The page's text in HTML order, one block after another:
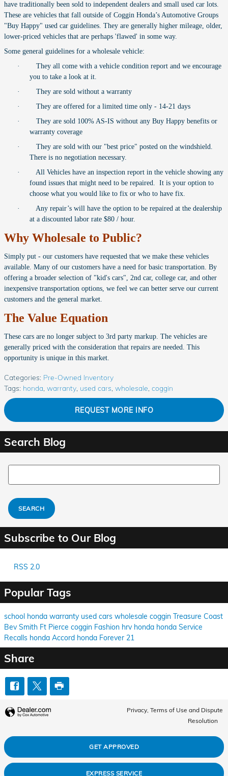
have traditionally been sold to independent dealers and small used car lots.
These are vehicles that fall outside of Coggin Honda’s Automotive Groups
"Buy Happy" used car guidelines. They are generally higher mileage, older,
lower-priced vehicles that are perhaps 'flawed' in some way.
Some general guidelines for a wholesale vehicle:
·
They all come with a vehicle condition report and we encourage
you to take a look at it.
·
They are sold without a warranty
·
They are offered for a limited time only - 14-21 days
·
They are sold 100% AS-IS without any Buy Happy benefits or
warranty coverage
·
They are sold with our "best price" posted on the windshield.
There is no negotiation necessary.
·
All Vehicles have an inspection report in the vehicle showing any
found issues that might need to be repaired. It is your option to
choose what you would like to fix or who to have fix.
·
Any repair’s will have the option to be repaired at the dealership
at a discounted labor rate $80 / hour.
Why Wholesale to Public?
Simply put - our customers have requested that we make these vehicles
available. Many of our customers have a need for basic transportation. By
offering a broader selection of "kid's cars", 2nd car, college car, and other
inexpensive transportation options, we feel we can better serve our current
customers and the general market.
The Value Equation
These cars are no longer subject to 3rd party markup. The vehicles are
generally priced with the consideration that repairs are needed. This
opportunity is unique in this market.
Categories: Pre-Owned Inventory
Tags: honda, warranty, used cars, wholesale, coggin
REQUEST MORE INFO
Search Blog
Search Blog
SEARCH
Subscribe to Our Blog
RSS 2.0
Popular Tags
school honda warranty used cars wholesale coggin Treasure Coast
Bev Smith Ft Pierce coggin Fashion hrv honda honda Service
Recalls honda Accord honda Forever 21
Share
Privacy, Terms of Use and Dispute
Resolution
GET APPROVED
EXPRESS SERVICE